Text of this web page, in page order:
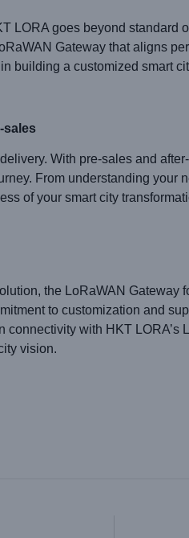
LORA goes beyond standard
Gateway that aligns
building a customized smart
sales
With pre-sales and
From understanding
of your smart city
the LoRaWAN Gateway
to customization and
connectivity with HKT
vision.